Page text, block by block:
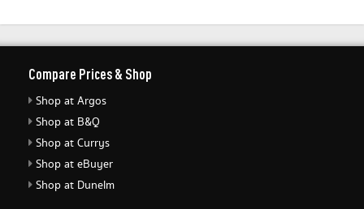
Compare Prices & Shop
Shop at Argos
Shop at B&Q
Shop at Currys
Shop at eBuyer
Shop at Dunelm